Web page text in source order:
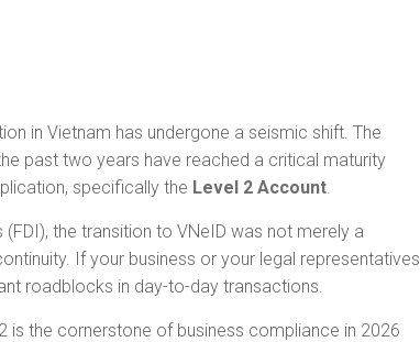
in Vietnam has undergone a seismic shift. The
past two years have reached a critical maturity
specifically the Level 2 Account.
the transition to VNeID was not merely a
If your business or your legal representatives
roadblocks in day-to-day transactions.
is the cornerstone of business compliance in 2026